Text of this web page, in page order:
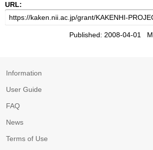
URL:
Published: 2008-04-01
Information
User Guide
FAQ
News
Terms of Use